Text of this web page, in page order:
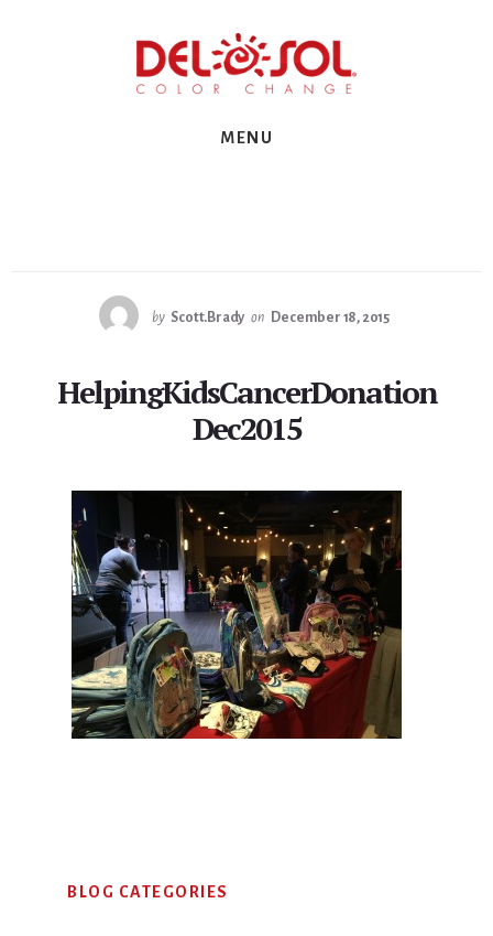
MENU
by Scott.Brady on December 18, 2015
HelpingKidsCancerDonation
Dec2015
Sidebar
BLOG CATEGORIES